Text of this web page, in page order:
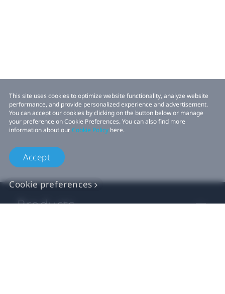
This site uses cookies to optimize website functionality, analyze website
performance, and provide personalized experience and advertisement.
You can accept our cookies by clicking on the button below or manage
your preference on Cookie Preferences. You can also find more
information about ourCookie Policy here.
Accept
Cookie preferences
Products